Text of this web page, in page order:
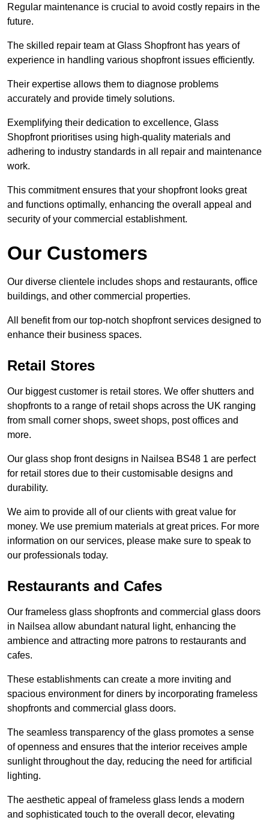
Regular maintenance is crucial to avoid costly repairs in the
future.
The skilled repair team at Glass Shopfront has years of
experience in handling various shopfront issues efficiently.
Their expertise allows them to diagnose problems
accurately and provide timely solutions.
Exemplifying their dedication to excellence, Glass
Shopfront prioritises using high-quality materials and
adhering to industry standards in all repair and maintenance
work.
This commitment ensures that your shopfront looks great
and functions optimally, enhancing the overall appeal and
security of your commercial establishment.
Our Customers
Our diverse clientele includes shops and restaurants, office
buildings, and other commercial properties.
All benefit from our top-notch shopfront services designed to
enhance their business spaces.
Retail Stores
Our biggest customer is retail stores. We offer shutters and
shopfronts to a range of retail shops across the UK ranging
from small corner shops, sweet shops, post offices and
more.
Our glass shop front designs in Nailsea BS48 1 are perfect
for retail stores due to their customisable designs and
durability.
We aim to provide all of our clients with great value for
money. We use premium materials at great prices. For more
information on our services, please make sure to speak to
our professionals today.
Restaurants and Cafes
Our frameless glass shopfronts and commercial glass doors
in Nailsea allow abundant natural light, enhancing the
ambience and attracting more patrons to restaurants and
cafes.
These establishments can create a more inviting and
spacious environment for diners by incorporating frameless
shopfronts and commercial glass doors.
The seamless transparency of the glass promotes a sense
of openness and ensures that the interior receives ample
sunlight throughout the day, reducing the need for artificial
lighting.
The aesthetic appeal of frameless glass lends a modern
and sophisticated touch to the overall decor, elevating